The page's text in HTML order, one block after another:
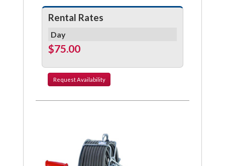
Rental Rates
Day
$75.00
RequestAvailability